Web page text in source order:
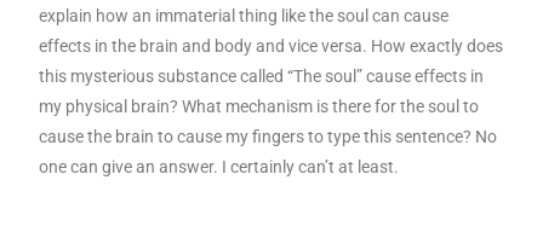
explain how an immaterial thing like the soul can cause
effects in the brain and body and vice versa. How exactly does
this mysterious substance called “The soul” cause effects in
my physical brain? What mechanism is there for the soul to
cause the brain to cause my fingers to type this sentence? No
one can give an answer. I certainly can’t at least.